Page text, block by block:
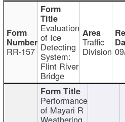
RR-157
Evaluation
of Ice
Detecting
System:
Flint River
Bridge
Traffic
Division
Performance
of Mayari R
Weathering